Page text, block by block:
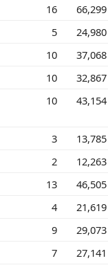
16 66,299
5 24,980
10 37,068
10 32,867
10 43,154
3 13,785
2 12,263
13 46,505
4 21,619
9 29,073
7 27,141